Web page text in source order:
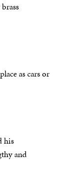
as cars or
his
and